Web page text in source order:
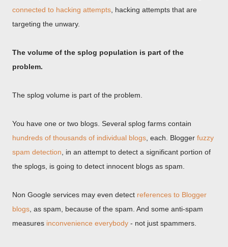
connected to hacking attempts , hacking attempts that are
targeting the unwary.
The volume of the splog population is part of the
problem.
The splog volume is part of the problem.
You have one or two blogs. Several splog farms contain
hundreds of thousands of individual blogs , each. Blogger fuzzy
spam detection , in an attempt to detect a significant portion of
the splogs, is going to detect innocent blogs as spam.
Non Google services may even detect references to Blogger
blogs , as spam, because of the spam. And some anti-spam
measures inconvenience everybody - not just spammers.